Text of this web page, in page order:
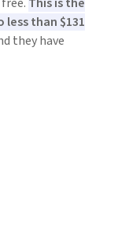
than $131
they have